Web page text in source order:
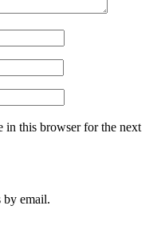
in this browser for the next
email.